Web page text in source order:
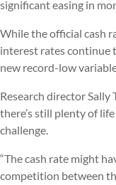
significant easing in
While the official cash
interest rates continue
new record-low
Research director Sally
there’s still plenty of
challenge.
“The cash rate might
competition between